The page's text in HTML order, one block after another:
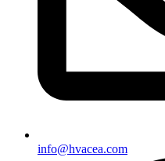
info@hvacea.com